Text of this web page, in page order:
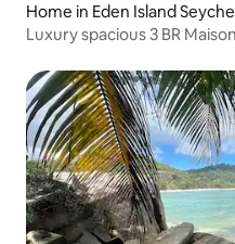
Home in Eden Island
Luxury spacious 3 BR